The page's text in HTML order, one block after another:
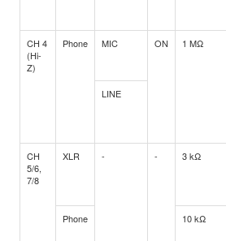
CH 4
(Hi-
Z)
Phone MIC ON 1 MΩ
LINE
CH
5/6,
7/8
XLR - - 3 kΩ
Phone 10 kΩ